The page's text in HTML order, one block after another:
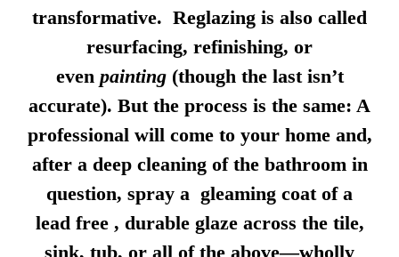
transformative. Reglazing is also called
resurfacing, refinishing, or
even painting(though the last isn’t
accurate). But the process is the same: A
professional will come to your home and,
after a deep cleaning of the bathroom in
question, spray a gleaming coat of a
lead free , durable glaze across the tile,
sink, tub, or all of the above—wholly